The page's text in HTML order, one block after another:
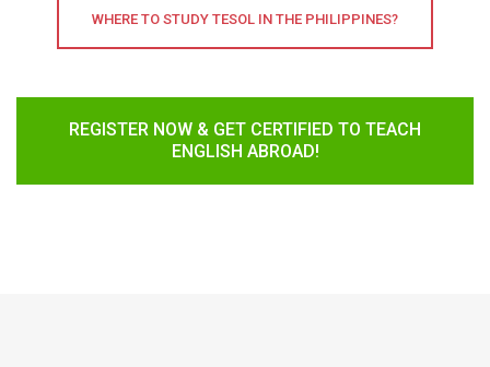
WHERE TO STUDY TESOL IN THE PHILIPPINES?
REGISTER NOW & GET CERTIFIED TO TEACH
ENGLISH ABROAD!